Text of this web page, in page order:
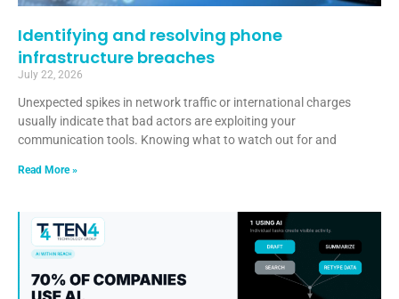
Identifying and resolving phone
infrastructure breaches
July 22, 2026
Unexpected spikes in network traffic or international charges
usually indicate that bad actors are exploiting your
communication tools. Knowing what to watch out for and
Read More »